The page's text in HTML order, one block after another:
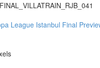
League Istanbul Final